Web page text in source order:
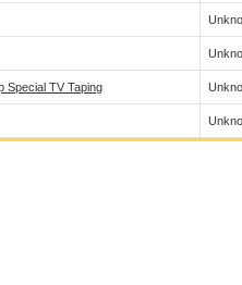
Special TV Taping